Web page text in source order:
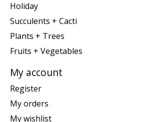
Holiday
Succulents + Cacti
Plants + Trees
Fruits + Vegetables
My account
Register
My orders
My wishlist